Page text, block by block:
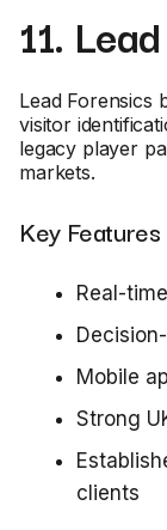
11.
Lead Forensics
visitor
legacy player
markets.
Key Features
Real-
Mobile
Strong
clients